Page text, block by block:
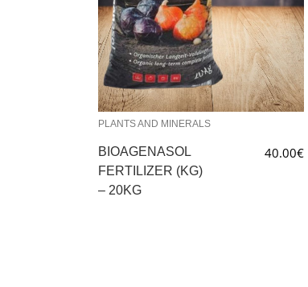
PLANTS AND MINERALS
BIOAGENASOL
FERTILIZER (KG)
– 20KG
40.00€